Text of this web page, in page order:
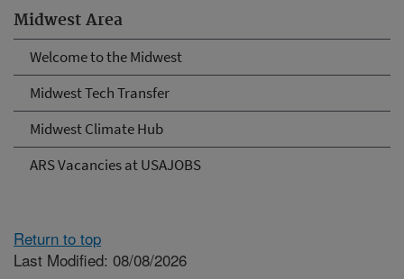
Midwest Area
Welcome to the Midwest
Midwest Tech Transfer
Midwest Climate Hub
ARS Vacancies at USAJOBS
Return to top
Last Modified: 08/08/2026